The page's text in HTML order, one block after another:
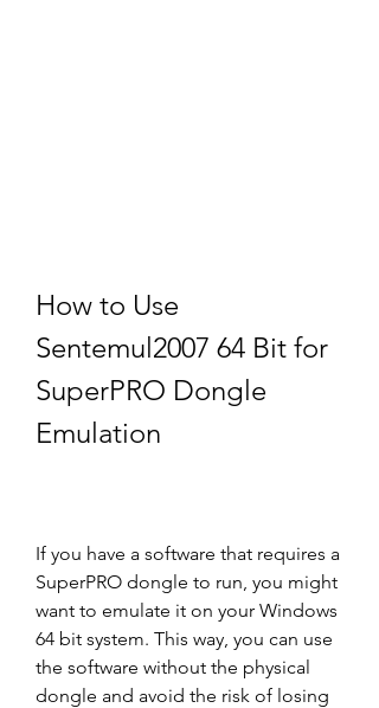
How to Use
Sentemul2007 64 Bit for
SuperPRO Dongle
Emulation
If you have a software that requires a
SuperPRO dongle to run, you might
want to emulate it on your Windows
64 bit system. This way, you can use
the software without the physical
dongle and avoid the risk of losing